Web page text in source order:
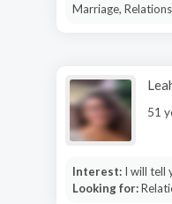
Marriage,
51
Interest: I will tell
Looking for: